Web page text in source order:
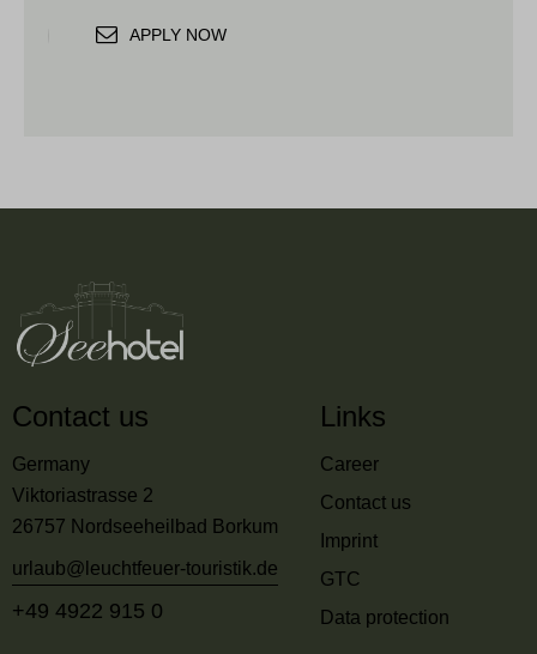
APPLY NOW
Contact us
Germany
Viktoriastrasse 2
26757 Nordseeheilbad Borkum
urlaub@leuchtfeuer-touristik.de
+49 4922 915 0
Links
Career
Contact us
Imprint
GTC
Data protection